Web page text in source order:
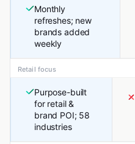
Monthly
refreshes; new
brands added
weekly
Retail focus
Purpose-built
for retail &
brand POI; 58
industries